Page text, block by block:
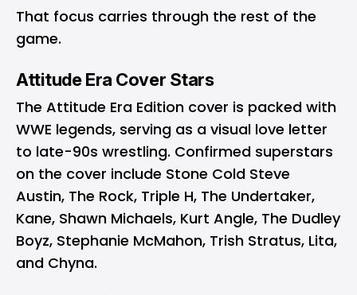
That focus carries through the rest of the
game.
Attitude Era Cover Stars
The Attitude Era Edition cover is packed with
WWE legends, serving as a visual love letter
to late-90s wrestling. Confirmed superstars
on the cover include Stone Cold Steve
Austin, The Rock, Triple H, The Undertaker,
Kane, Shawn Michaels, Kurt Angle, The Dudley
Boyz, Stephanie McMahon, Trish Stratus, Lita,
and Chyna.